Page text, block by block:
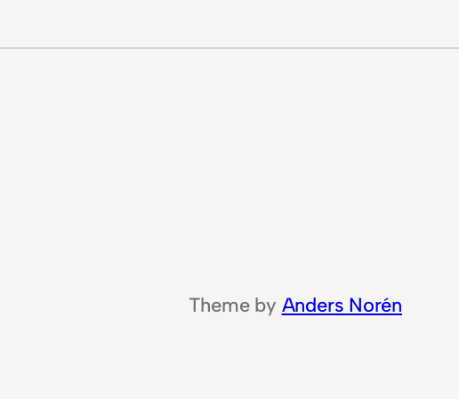
Theme by Anders Norén